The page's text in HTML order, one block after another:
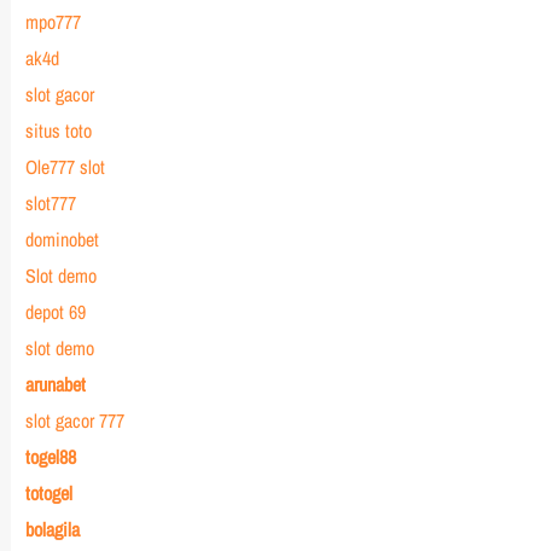
mpo777
ak4d
slot gacor
situs toto
Ole777 slot
slot777
dominobet
Slot demo
depot 69
slot demo
arunabet
slot gacor 777
togel88
totogel
bolagila